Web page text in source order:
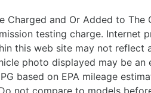
and Or Added to
testing charge.
this web site may not reflect
photo displayed may be
based on EPA mileage